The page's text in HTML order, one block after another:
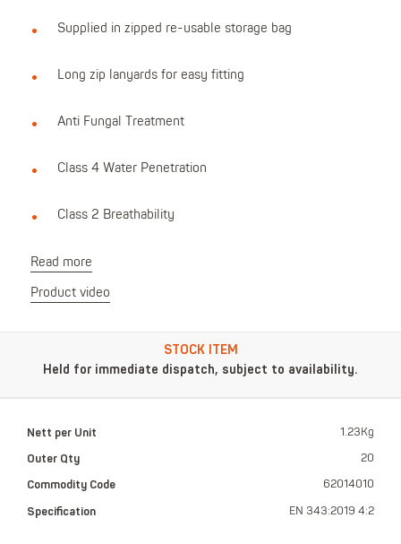
Supplied in zipped re-usable storage bag
Long zip lanyards for easy fitting
Anti Fungal Treatment
Class 4 Water Penetration
Class 2 Breathability
Read more
Product video
STOCK ITEM
Held for immediate dispatch, subject to availability.
Nett per Unit 1.23Kg
Outer Qty 20
Commodity Code 62014010
Specification EN 343:2019 4:2